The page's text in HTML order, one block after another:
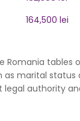
164,500 lei
Romania tables
marital
authority